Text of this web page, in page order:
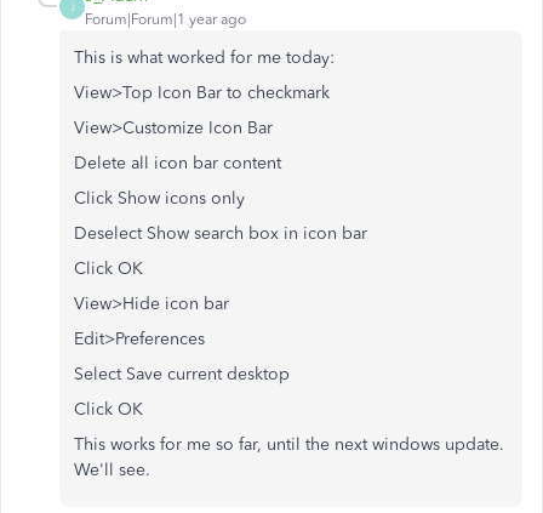
J
Forum|Forum|1 year ago
This is what worked for me today:
View>Top Icon Bar to checkmark
View>Customize Icon Bar
Delete all icon bar content
Click Show icons only
Deselect Show search box in icon bar
Click OK
View>Hide icon bar
Edit>Preferences
Select Save current desktop
Click OK
This works for me so far, until the next windows update.
We'll see.